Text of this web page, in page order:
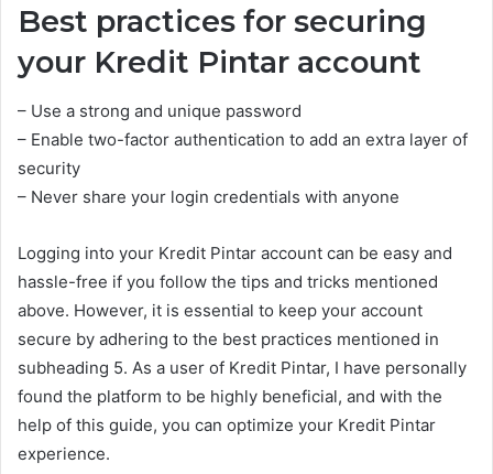
Best practices for securing
your Kredit Pintar account
– Use a strong and unique password
– Enable two-factor authentication to add an extra layer of
security
– Never share your login credentials with anyone
Logging into your Kredit Pintar account can be easy and
hassle-free if you follow the tips and tricks mentioned
above. However, it is essential to keep your account
secure by adhering to the best practices mentioned in
subheading 5. As a user of Kredit Pintar, I have personally
found the platform to be highly beneficial, and with the
help of this guide, you can optimize your Kredit Pintar
experience.